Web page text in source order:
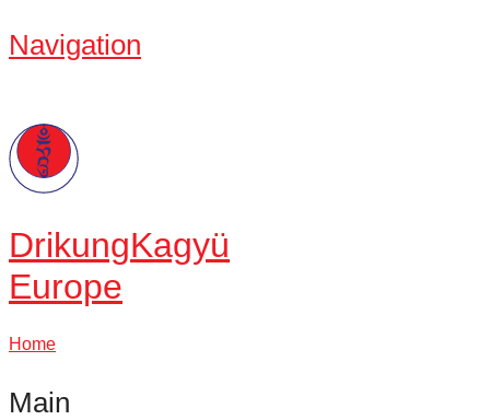
Navigation
DrikungKagyü
Europe
Home
Main